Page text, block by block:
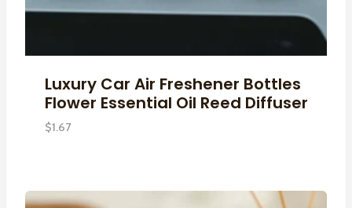
Luxury Car Air Freshener Bottles
Flower Essential Oil Reed Diffuser
$1.67